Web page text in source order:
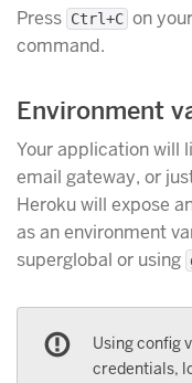
Press Ctrl+C on
command.
Environment
Your application will
email gateway, or
Heroku will expose
as an environment
superglobal or using
Using config
credentials,